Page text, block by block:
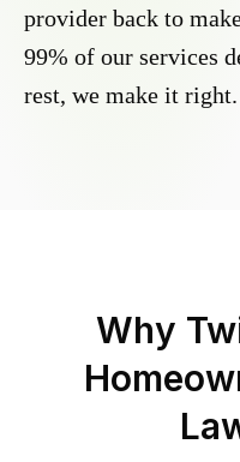
provider back to
99% of our services
rest, we make it right.
Why